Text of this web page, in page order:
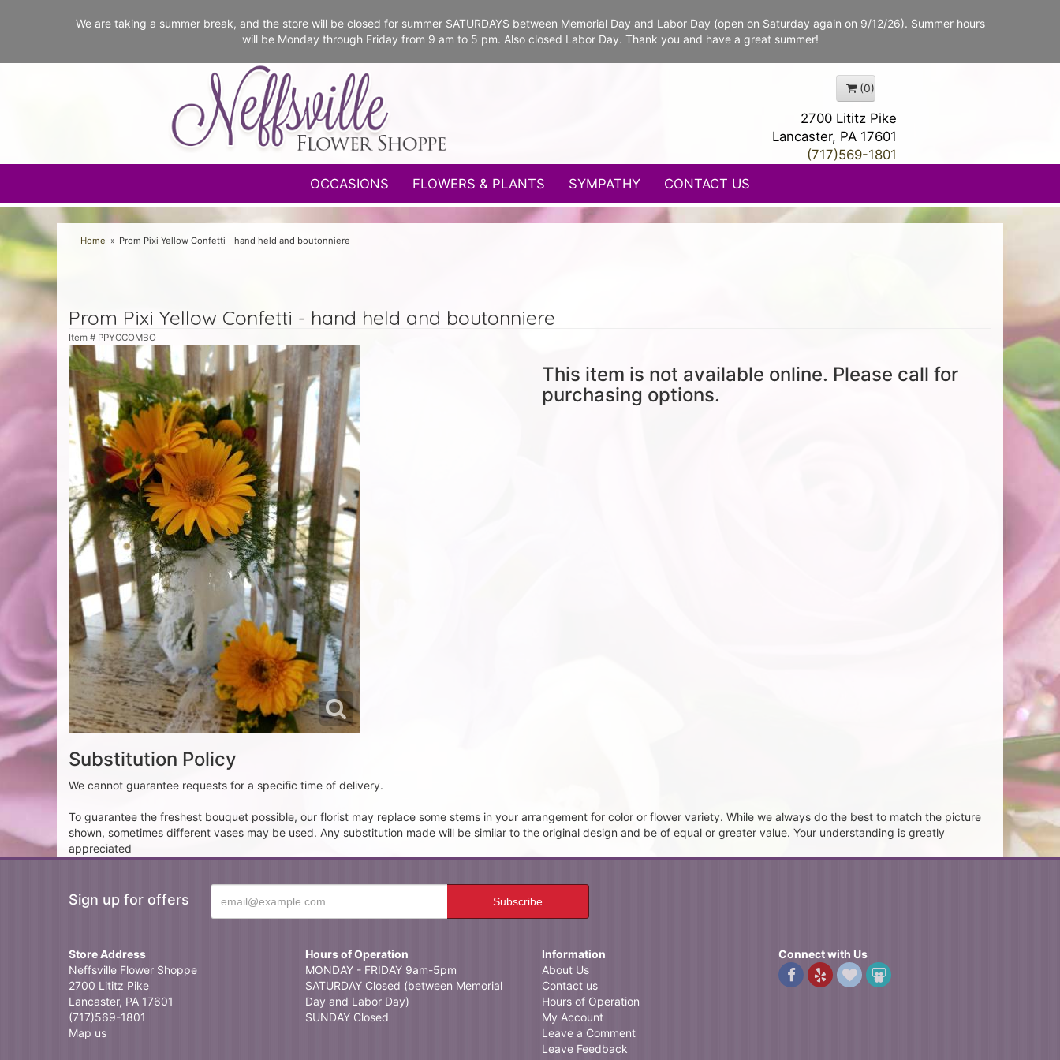
We are taking a summer break, and the store will be closed for summer SATURDAYS between Memorial Day and Labor Day (open on Saturday again on 9/12/26). Summer hours
will be Monday through Friday from 9 am to 5 pm. Also closed Labor Day. Thank you and have a great summer!
(0)
2700 Lititz Pike
Lancaster, PA 17601
(717)569-1801
OCCASIONS
FLOWERS & PLANTS SYMPATHY CONTACT US
Home Prom Pixi Yellow Confetti - hand held and boutonniere
Prom Pixi Yellow Confetti - hand held and boutonniere
Item # PPYCCOMBO
This item is not available online. Please call for
purchasing options.
Substitution Policy
We cannot guarantee requests for a specific time of delivery.
To guarantee the freshest bouquet possible, our florist may replace some stems in your arrangement for color or flower variety. While we always do the best to match the picture
shown, sometimes different vases may be used. Any substitution made will be similar to the original design and be of equal or greater value. Your understanding is greatly
appreciated
Sign up for offers
Store Address
Neffsville Flower Shoppe
2700 Lititz Pike
Lancaster, PA 17601
(717)569-1801
Map us
Hours of Operation
MONDAY - FRIDAY 9am-5pm
SATURDAY Closed (between Memorial
Day and Labor Day)
SUNDAY Closed
Information
About Us
Contact us
Hours of Operation
My Account
Leave a Comment
Leave Feedback
Connect with Us